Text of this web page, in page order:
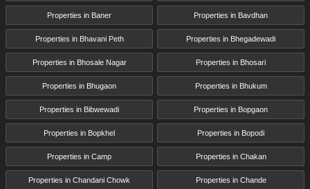
Properties in Baner Properties in Bavdhan
Properties in Bhavani Peth Properties in Bhegadewadi
Properties in Bhosale Nagar Properties in Bhosari
Properties in Bhugaon Properties in Bhukum
Properties in Bibwewadi Properties in Bopgaon
Properties in Bopkhel Properties in Bopodi
Properties in Camp Properties in Chakan
Properties in Chandani Chowk Properties in Chande